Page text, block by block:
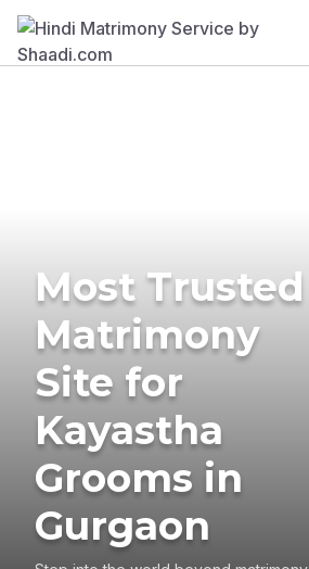
Most Trusted
Matrimony
Site for
Kayastha
Grooms in
Gurgaon